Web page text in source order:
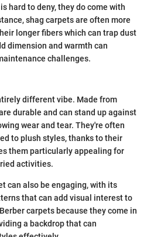
hard to deny, they do come with
shag carpets are often more
longer fibers which can trap dust
dimension and warmth can
challenges.
different vibe. Made from
durable and can stand up against
wear and tear. They're often
to plush styles, thanks to their
them particularly appealing for
activities.
can also be engaging, with its
that can add visual interest to
carpets because they come in
a backdrop that can